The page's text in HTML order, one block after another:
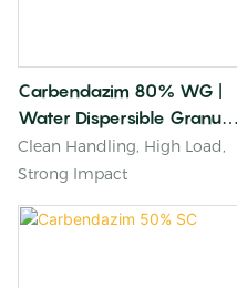
Carbendazim 80% WG |
Water Dispersible Granule
For Efficient And Clean
Disease Control
Clean Handling, High Load,
Strong Impact